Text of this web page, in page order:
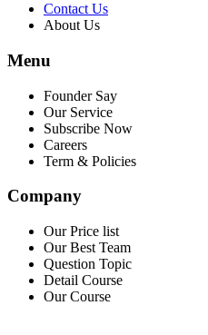
Contact Us
About Us
Menu
Founder Say
Our Service
Subscribe Now
Careers
Term & Policies
Company
Our Price list
Our Best Team
Question Topic
Detail Course
Our Course